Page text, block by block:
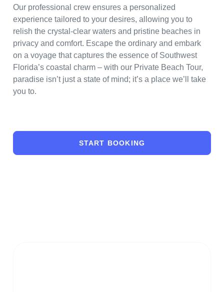
Our professional crew ensures a personalized
experience tailored to your desires, allowing you to
relish the crystal-clear waters and pristine beaches in
privacy and comfort. Escape the ordinary and embark
on a voyage that captures the essence of Southwest
Florida’s coastal charm – with our Private Beach Tour,
paradise isn’t just a state of mind; it’s a place we’ll take
you to.
START BOOKING